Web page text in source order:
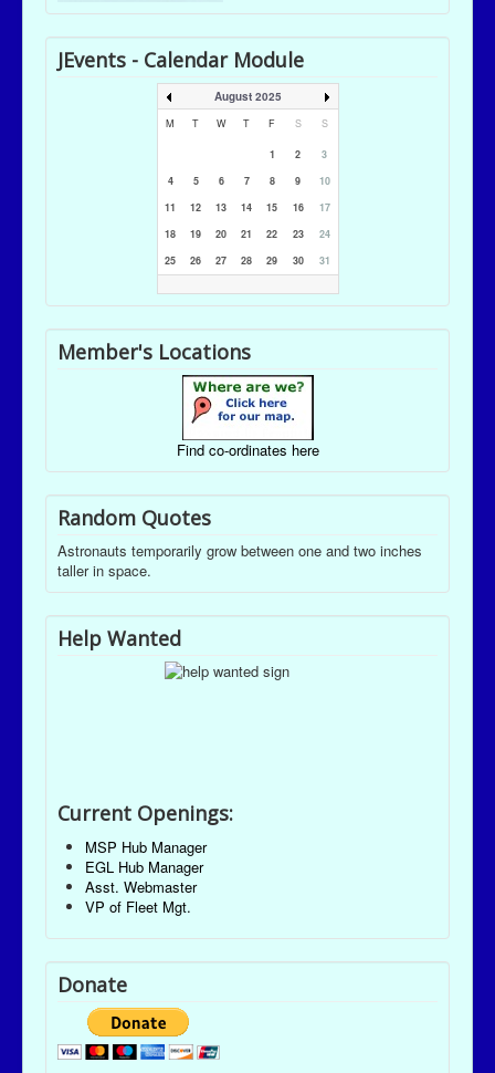
JEvents - Calendar Module
August 2025
M T W T F S S
1 2
3
4
5 6 7 8 9
10
11
12 13 14 15 16
17
18
19 20 21 22 23
24
25
26 27 28 29 30 31
Member's Locations
Find co-ordinates here
Random Quotes
Astronauts temporarily grow between one and two inches
taller in space.
Help Wanted
Current Openings:
MSP Hub Manager
EGL Hub Manager
Asst. Webmaster
VP of Fleet Mgt.
Donate